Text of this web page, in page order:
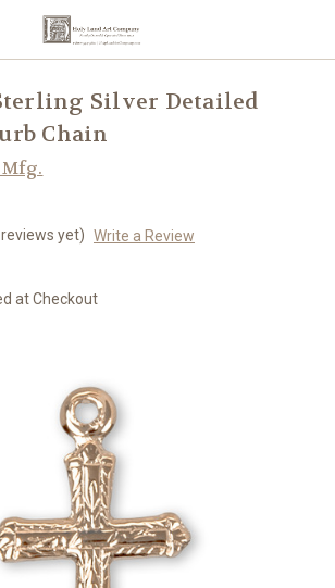
Silver Detailed
Chain
yet) Write a Review
at Checkout